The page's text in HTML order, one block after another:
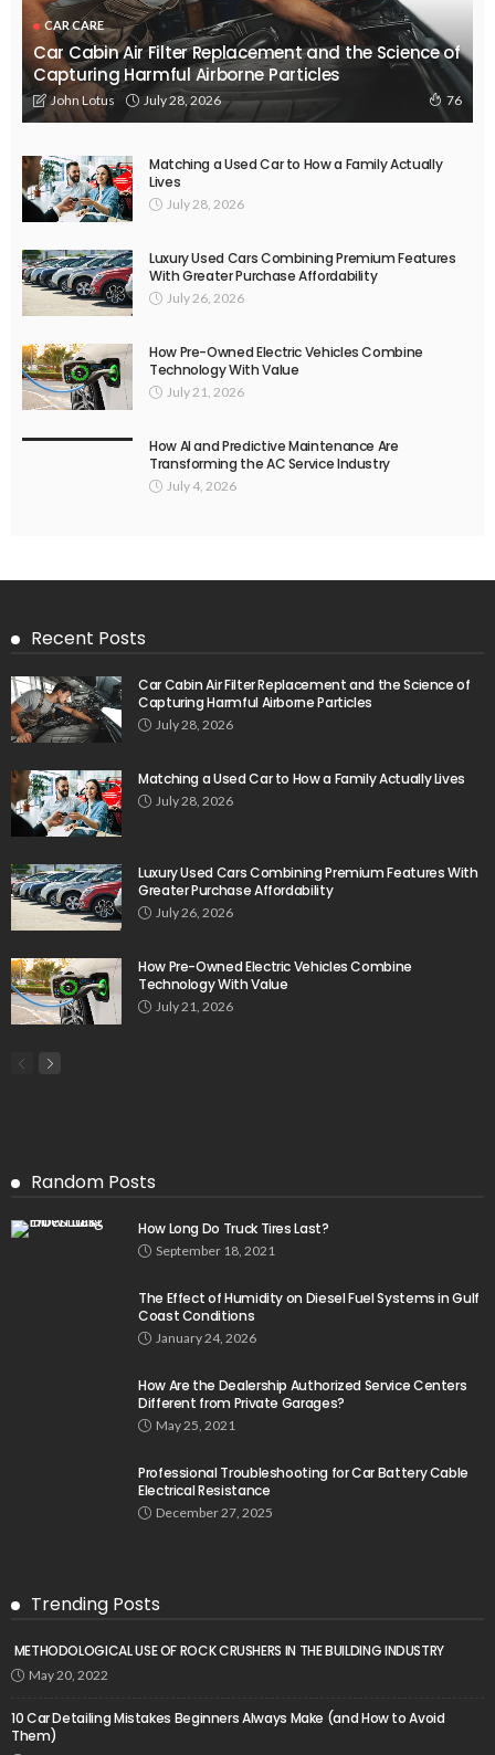
CAR CARE
Car Cabin Air Filter Replacement and the Science of
Capturing Harmful Airborne Particles
John Lotus July 28, 2026 76
Matching a Used Car to How a Family Actually
Lives
July 28, 2026
Luxury Used Cars Combining Premium Features
With Greater Purchase Affordability
July 26, 2026
How Pre-Owned Electric Vehicles Combine
Technology With Value
July 21, 2026
How AI and Predictive Maintenance Are
Transforming the AC Service Industry
July 4, 2026
Recent Posts
Car Cabin Air Filter Replacement and the Science of
Capturing Harmful Airborne Particles
July 28, 2026
Matching a Used Car to How a Family Actually Lives
July 28, 2026
Luxury Used Cars Combining Premium Features With
Greater Purchase Affordability
July 26, 2026
How Pre-Owned Electric Vehicles Combine
Technology With Value
July 21, 2026
Random Posts
How Long Do Truck Tires Last?
September 18, 2021
The Effect of Humidity on Diesel Fuel Systems in Gulf
Coast Conditions
January 24, 2026
How Are the Dealership Authorized Service Centers
Different from Private Garages?
May 25, 2021
Professional Troubleshooting for Car Battery Cable
Electrical Resistance
December 27, 2025
Trending Posts
METHODOLOGICAL USE OF ROCK CRUSHERS IN THE BUILDING INDUSTRY
May 20, 2022
10 Car Detailing Mistakes Beginners Always Make (and How to Avoid
Them)